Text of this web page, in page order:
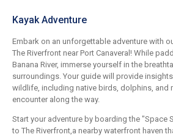
Kayak Adventure
Embark on an unforgettable adventure with
The Riverfront near Port Canaveral! While
Banana River, immerse yourself in the
surroundings. Your guide will provide
wildlife, including native birds, dolphins, and
encounter along the way.
Start your adventure by boarding the "Space
to The Riverfront,a nearby waterfront haven